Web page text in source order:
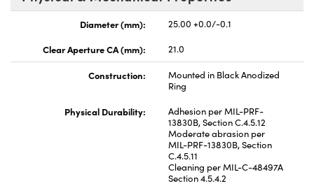
Diameter (mm):
25.00 +0.0/-0.1
Clear Aperture CA (mm):
21.0
Construction:
Mounted in Black Anodized
Ring
Physical Durability:
Adhesion per MIL-PRF-
13830B, Section C.4.5.12
Moderate abrasion per
MIL-PRF-13830B, Section
C.4.5.11
Cleaning per MIL-C-48497A
Section 4.5.4.2